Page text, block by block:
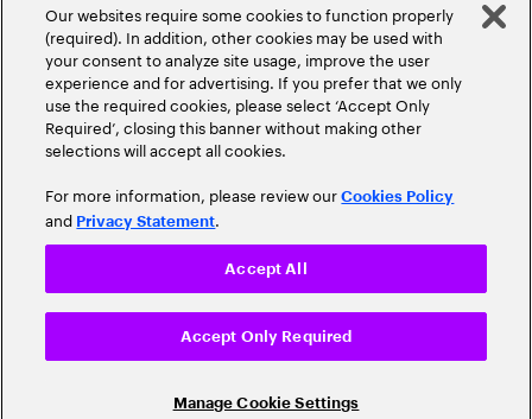
Our websites require some cookies to function properly
(required). In addition, other cookies may be used with
your consent to analyze site usage, improve the user
experience and for advertising. If you prefer that we only
use the required cookies, please select ‘Accept Only
Required’, closing this banner without making other
selections will accept all cookies.
For more information, please review ourCookies Policy
and Privacy Statement.
Manage Cookie Settings
Accept Only Required
Accept All